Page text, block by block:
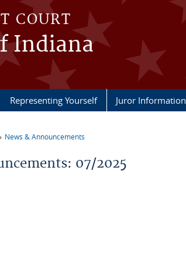
COURT
Indiana
Representing Yourself Juror Information
News & Announcements
07/2025